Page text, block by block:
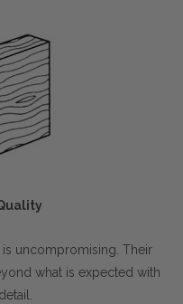
uncompromising. Their
what is expected with